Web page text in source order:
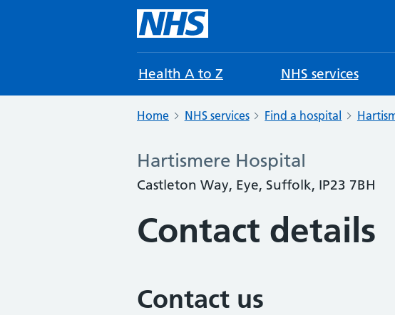
Health A to Z NHS services
Home NHS services Find a hospital
Hartismere Hospital
Castleton Way, Eye, Suffolk, IP23 7BH
Contact details
Contact us